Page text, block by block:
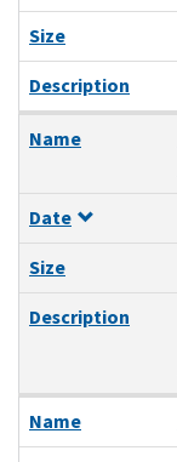
Size
Description
Name
Date
Size
Description
Name